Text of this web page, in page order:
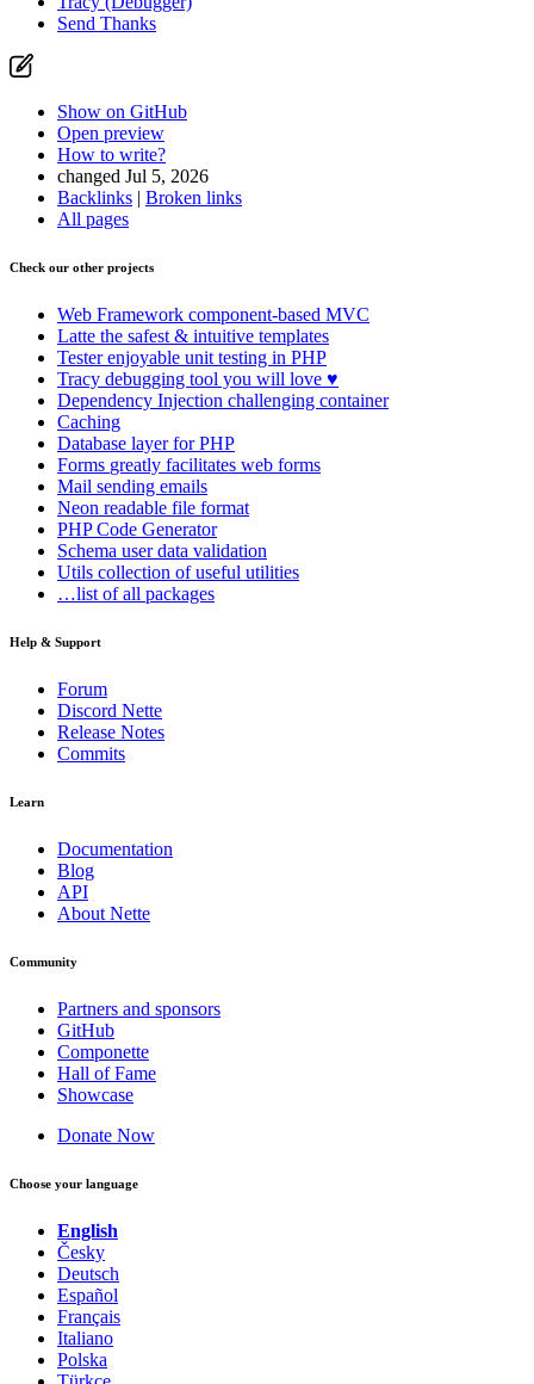
Send Thanks
Show on GitHub
Open preview
How to write?
changed Jul 5, 2026
Backlinks | Broken links
All pages
Check our other projects
Web Framework component-based MVC
Latte the safest & intuitive templates
Testerenjoyable unit testing in PHP
Tracy debugging tool you will love ♥
Dependency Injection challenging container
Caching
Database layer for PHP
Forms greatly facilitates web forms
Mail sending emails
Neon readable file format
PHP Code Generator
Schema user data validation
Utils collection of useful utilities
…list of all packages
Help & Support
Forum
Discord Nette
Release Notes
Commits
Learn
Documentation
Blog
API
About Nette
Community
Partners and sponsors
GitHub
Componette
Hall of Fame
Showcase
Donate Now
Choose your language
English
Česky
Deutsch
Español
Français
Italiano
Polska